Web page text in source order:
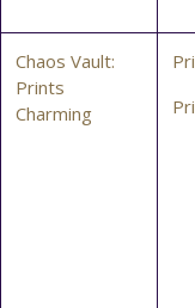
Chaos Vault:
Prints
Charming